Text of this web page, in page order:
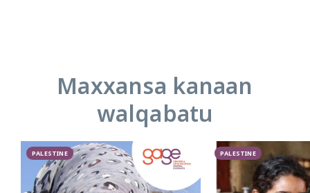
Maxxansa kanaan
walqabatu
PALESTINE PALESTINE